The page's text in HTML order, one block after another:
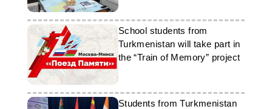
School students from
Turkmenistan will take part in
the “Train of Memory” project
Students from Turkmenistan